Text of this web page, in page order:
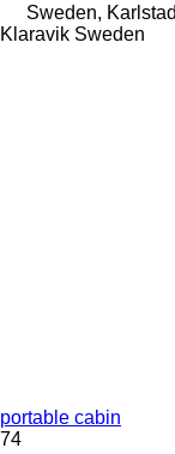
Sweden, Karlstad
Klaravik Sweden
portable cabin
74